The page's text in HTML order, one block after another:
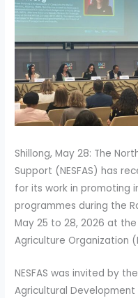
Shillong, May 28: The
Support (NESFAS) has
for its work in promoting
programmes during the
May 25 to 28, 2026 at
Agriculture Organization
NESFAS was invited by
Agricultural Development